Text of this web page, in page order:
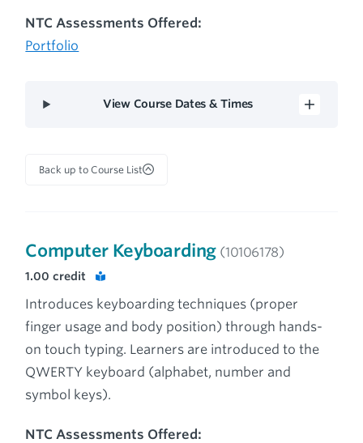
NTC Assessments Offered:
Portfolio
View Course Dates & Times
Back up to Course List
Computer Keyboarding (10106178)
1.00credit
Introduces keyboarding techniques (proper
finger usage and body position) through hands-
on touch typing. Learners are introduced to the
QWERTY keyboard (alphabet, number and
symbol keys).
NTC Assessments Offered: